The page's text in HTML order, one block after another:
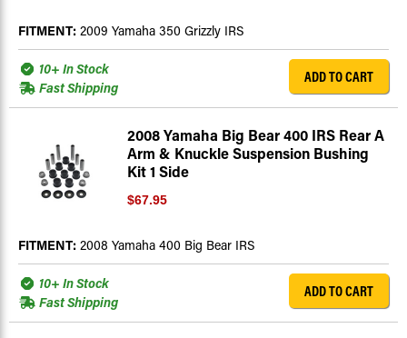
FITMENT: 2009 Yamaha 350 Grizzly IRS
10+ In Stock
Fast Shipping
ADD TO CART
2008 Yamaha Big Bear 400 IRS Rear A
Arm & Knuckle Suspension Bushing
Kit 1 Side
$67.95
FITMENT: 2008 Yamaha 400 Big Bear IRS
10+ In Stock
Fast Shipping
ADD TO CART